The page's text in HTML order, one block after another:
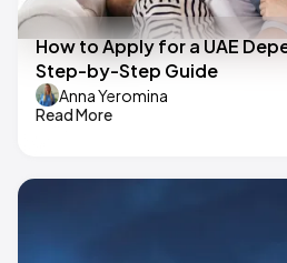
How to Apply for a UAE
Step-by-Step Guide
Anna Yeromina
Read More